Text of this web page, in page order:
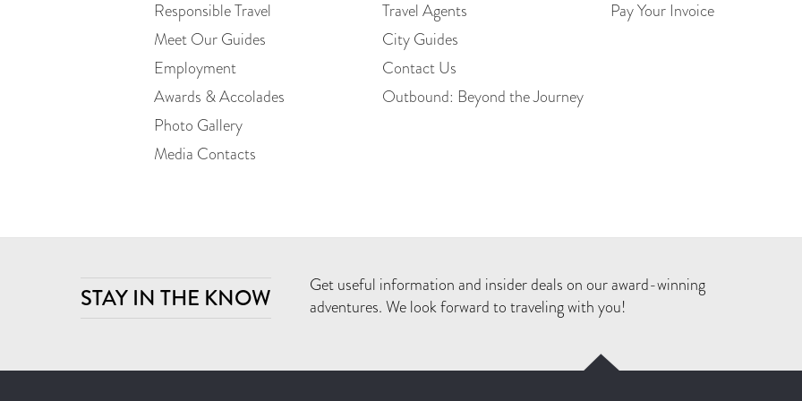
Responsible Travel
Meet Our Guides
Employment
Awards & Accolades
Photo Gallery
Media Contacts
Travel Agents
City Guides
Contact Us
Outbound: Beyond the Journey
Pay Your Invoice
STAY IN THE KNOW
Get useful information and insider deals on our award-winning
adventures. We look forward to traveling with you!